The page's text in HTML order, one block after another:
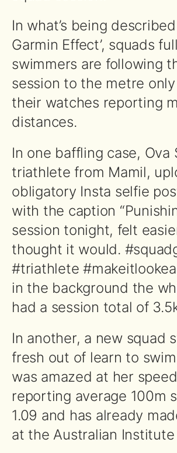
In what’s being described
Garmin Effect’, squads
swimmers are following
session to the metre
their watches reporting
distances.
In one baffling case, Ova
triathlete from Mamil,
obligatory Insta selfie
with the caption
session tonight, felt
thought it would.
#triathlete
in the background the
had a session total of
In another, a new squad
fresh out of learn to
was amazed at her
reporting average 100m
1.09 and has already
at the Australian